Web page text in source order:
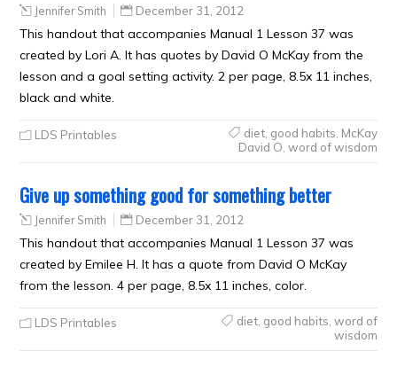
Jennifer Smith December 31, 2012
This handout that accompanies Manual 1 Lesson 37 was
created by Lori A. It has quotes by David O McKay from the
lesson and a goal setting activity. 2 per page, 8.5x 11 inches,
black and white.
LDS Printables diet, good habits McKay
David O word of wisdom
Give up something good for something better
Jennifer Smith December 31, 2012
This handout that accompanies Manual 1 Lesson 37 was
created by Emilee H. It has a quote from David O McKay
from the lesson. 4 per page, 8.5x 11 inches, color.
LDS Printables diet, good habits word of
wisdom